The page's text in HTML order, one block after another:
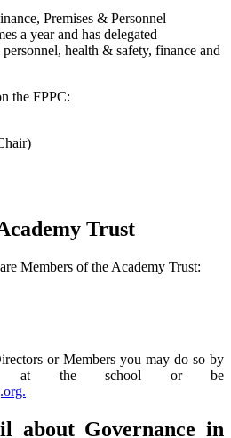
Premises & Personnel
a year and has delegated
health & safety, finance and
the FPPC:
Trust
Members of the Academy Trust:
or Members you may do so by
at the school or be
about Governance in